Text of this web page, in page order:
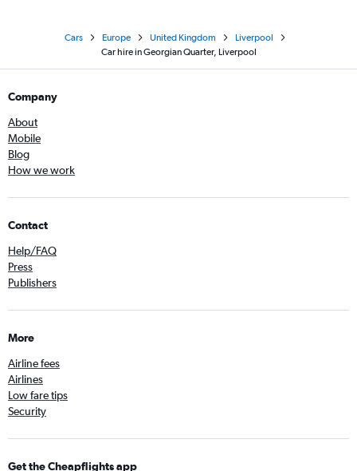
Cars Europe United Kingdom
Liverpool
Car hire in Georgian Quarter, Liverpool
Company
About
Mobile
Blog
How we work
Contact
Help/FAQ
Press
Publishers
More
Airline fees
Airlines
Low fare tips
Security
Get the Cheapflights app